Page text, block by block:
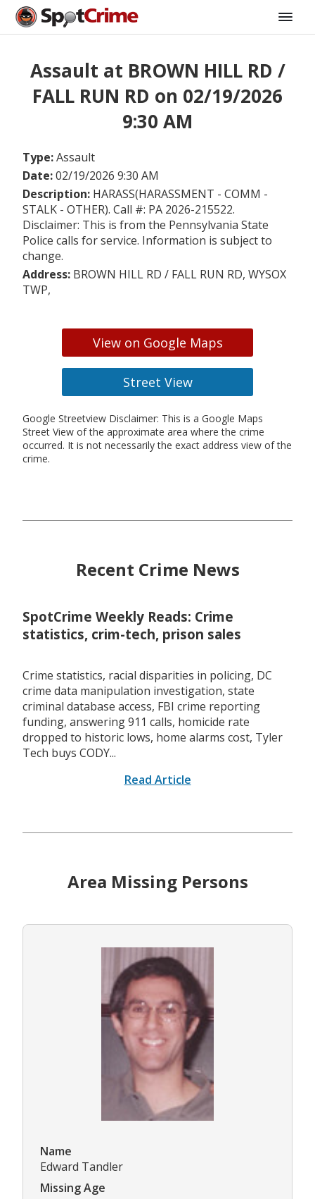
Assault at BROWN HILL RD /
FALL RUN RD on 02/19/2026
9:30 AM
Type:Assault
Date:02/19/2026 9:30 AM
Description: HARASS(HARASSMENT - COMM -
STALK - OTHER). Call #: PA 2026-215522.
Disclaimer: This is from the Pennsylvania State
Police calls for service. Information is subject to
change.
Address: BROWN HILL RD / FALL RUN RD, WYSOX
TWP,
View on Google Maps
Street View
Google Streetview Disclaimer: This is a Google Maps
Street View of the approximate area where the crime
occurred. It is not necessarily the exact address view of the
crime.
Recent Crime News
SpotCrime Weekly Reads: Crime
statistics, crim-tech, prison sales
Crime statistics, racial disparities in policing, DC
crime data manipulation investigation, state
criminal database access, FBI crime reporting
funding, answering 911 calls, homicide rate
dropped to historic lows, home alarms cost, Tyler
Tech buys CODY...
Read Article
Area Missing Persons
Name
Edward Tandler
Missing Age